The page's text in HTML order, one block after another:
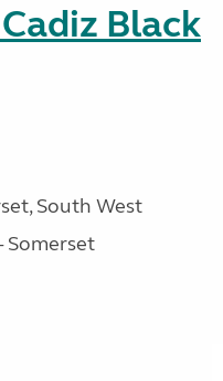
Black
South West
Somerset